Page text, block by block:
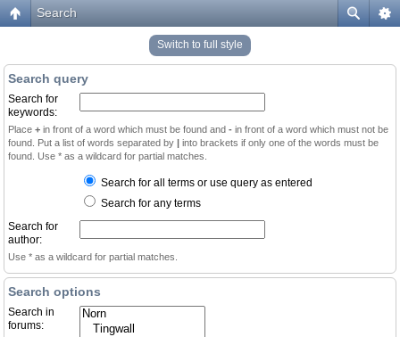
Search
Switch to full style
Search query
Search for
keywords:
Place + in front of a word which must be found and - in front of a word which must not be
found. Put a list of words separated by | into brackets if only one of the words must be
found. Use * as a wildcard for partial matches.
Search for all terms or use query as entered
Search for any terms
Search for
author:
Use * as a wildcard for partial matches.
Search options
Search in
forums: